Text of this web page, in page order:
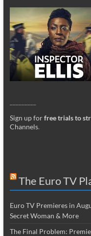
Sign up forfree trials to
Channels.
The Euro TV
Euro TV Premieres in
Secret Woman & More
The Final Problem: